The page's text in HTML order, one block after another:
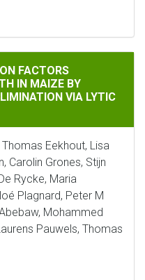
FACILITATE EMBRYO
FACTORS
IN MAIZE BY
VIA LYTIC
Eekhout, Lisa
Carolin Grones, Stijn
Rycke, Maria
Plagnard, Peter M
Mohammed
Pauwels, Thomas